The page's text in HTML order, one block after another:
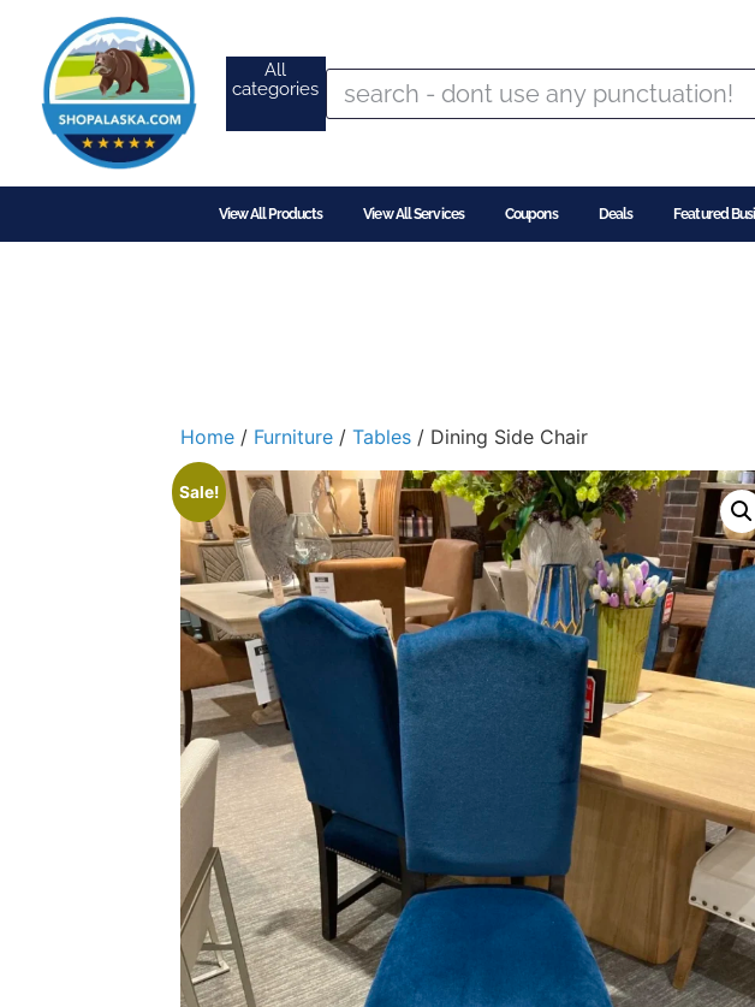
All
categories
View All Products View All Services Coupons Deals Featured
Home / Furniture / Tables / Dining Side Chair
Sale!